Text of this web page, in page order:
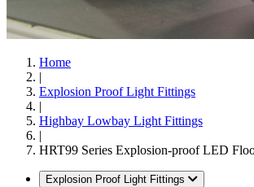
Home
|
Explosion Proof Light Fittings
|
Highbay Lowbay Light Fittings
|
HRT99 Series Explosion-proof LED
Explosion Proof Light Fittings